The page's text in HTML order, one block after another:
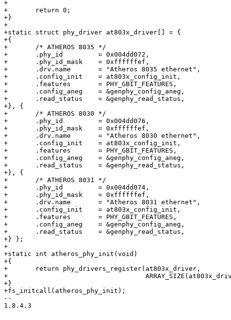
+
+	return 0;
+}
+
+static struct phy_driver at803x_driver[] = {
+{
+	/* ATHEROS 8035 */
+	.phy_id		= 0x004dd072,
+	.phy_id_mask	= 0xffffffef,
+	.drv.name	= "Atheros 8035 ethernet",
+	.config_init	= at803x_config_init,
+	.features	= PHY_GBIT_FEATURES,
+	.config_aneg	= &genphy_config_aneg,
+	.read_status	= &genphy_read_status,
+}, {
+	/* ATHEROS 8030 */
+	.phy_id		= 0x004dd076,
+	.phy_id_mask	= 0xffffffef,
+	.drv.name	= "Atheros 8030 ethernet",
+	.config_init	= at803x_config_init,
+	.features	= PHY_GBIT_FEATURES,
+	.config_aneg	= &genphy_config_aneg,
+	.read_status	= &genphy_read_status,
+}, {
+	/* ATHEROS 8031 */
+	.phy_id		= 0x004dd074,
+	.phy_id_mask	= 0xffffffef,
+	.drv.name	= "Atheros 8031 ethernet",
+	.config_init	= at803x_config_init,
+	.features	= PHY_GBIT_FEATURES,
+	.config_aneg	= &genphy_config_aneg,
+	.read_status	= &genphy_read_status,
+} };
+
+static int atheros_phy_init(void)
+{
+	return phy_drivers_register(at803x_driver,
+				    ARRAY_SIZE(at803x_driver));
+}
+fs_initcall(atheros_phy_init);
--
1.8.4.3